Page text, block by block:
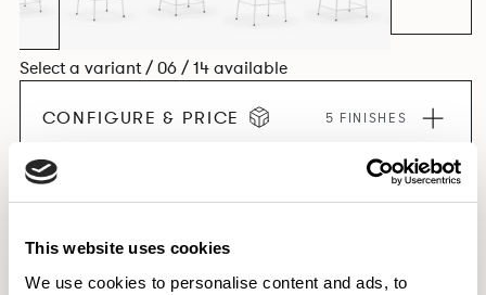
This website uses cookies
We use cookies to personalise content and ads, to
Select a variant / 06 / 14 available
CONFIGURE & PRICE 5 FINISHES
EXPLORE THE COLLECTION